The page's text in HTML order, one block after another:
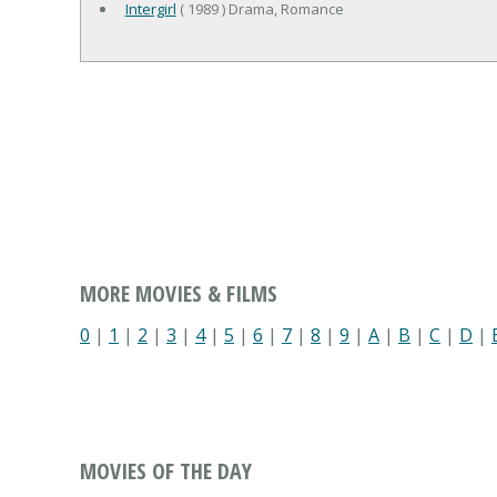
Intergirl ( 1989 ) Drama, Romance
MORE MOVIES & FILMS
0 | 1 | 2 | 3 | 4| 5 | 6 | 7 | 8 | 9 | A | B | C | D |
MOVIES OF THE DAY